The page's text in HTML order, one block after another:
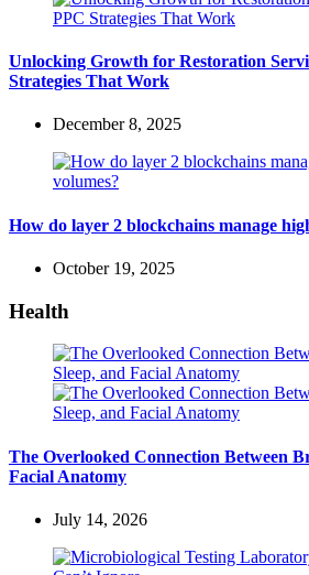
Unlocking Growth for Restoration
Strategies That Work
December 8, 2025
How do layer 2 blockchains manage
October 19, 2025
Health
The Overlooked Connection Between
Facial Anatomy
July 14, 2026